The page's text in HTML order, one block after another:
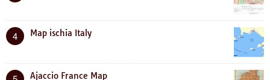
4 Map ischia Italy
Ajaccio France Map